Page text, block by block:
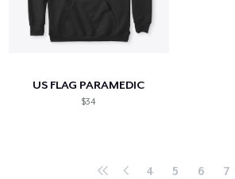
US FLAG PARAMEDIC
$34
4 5 6 7